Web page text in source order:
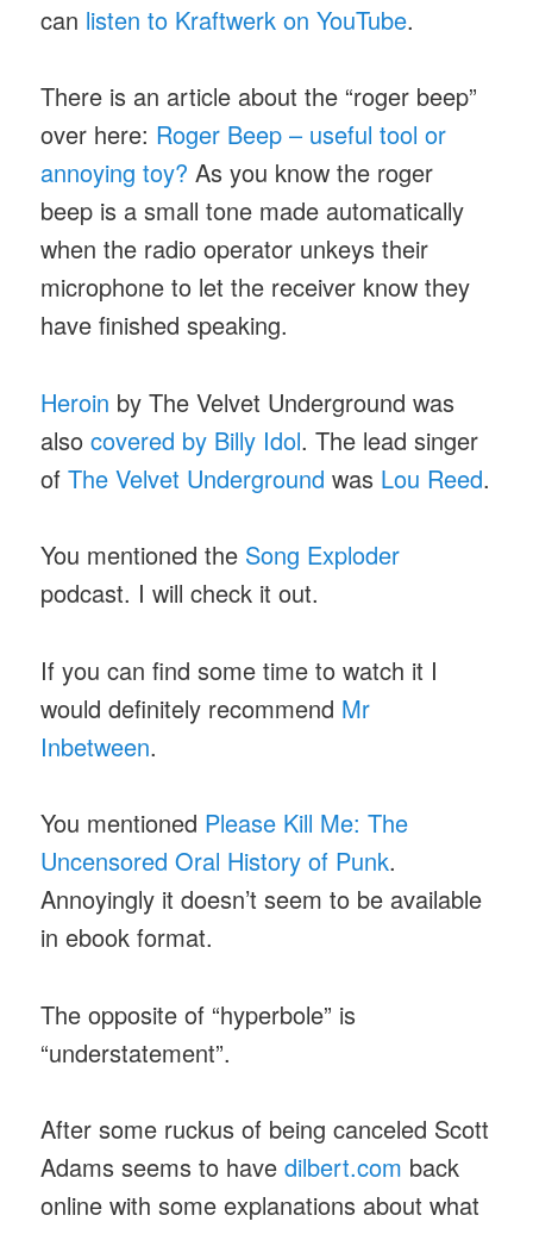
can listen to Kraftwerk on YouTube.
There is an article about the “roger beep”
over here: Roger Beep – useful tool or
annoying toy? As you know the roger
beep is a small tone made automatically
when the radio operator unkeys their
microphone to let the receiver know they
have finished speaking.
Heroin by The Velvet Underground was
alsocovered by Billy Idol. The lead singer
ofThe Velvet Underground was Lou Reed.
You mentioned the Song Exploder
podcast. I will check it out.
If you can find some time to watch it I
would definitely recommend Mr
Inbetween.
You mentioned Please Kill Me: The
Uncensored Oral History of Punk.
Annoyingly it doesn’t seem to be available
in ebook format.
The opposite of “hyperbole” is
“understatement”.
After some ruckus of being canceled Scott
Adams seems to havedilbert.com back
online with some explanations about what